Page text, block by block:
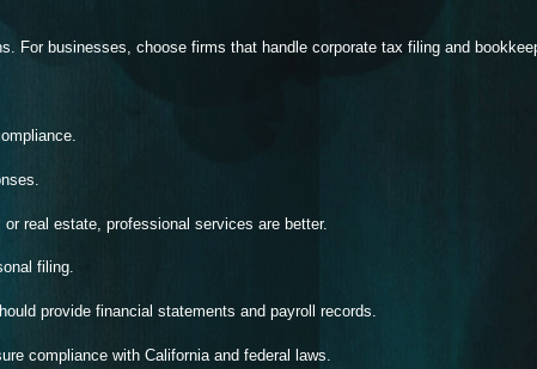
For businesses, choose firms that handle corporate tax filing and
real estate, professional services are better.
filing.
provide financial statements and payroll records.
compliance with California and federal laws.